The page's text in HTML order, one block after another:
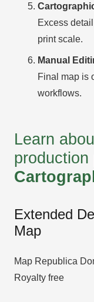
Excess
print scale.
Manual
Final map is
workflows.
Learn
Extended
Map
Map Republica
Royalty free